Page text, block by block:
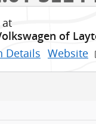
at
of
Details Website